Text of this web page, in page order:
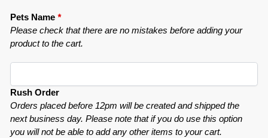
Pets Name *
Please check that there are no mistakes before adding your
product to the cart.
Rush Order
Orders placed before 12pm will be created and shipped the
next business day. Please note that if you do use this option
you will not be able to add any other items to your cart.